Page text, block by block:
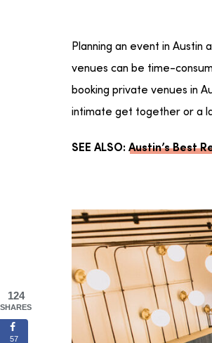
Planning an event in
venues can be time-
booking private venues in
intimate get together or a
SEE ALSO: Austin’s Best
124
SHARES
57